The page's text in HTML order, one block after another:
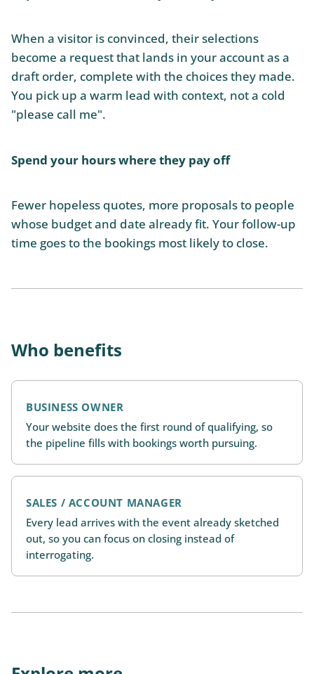
When a visitor is convinced, their selections
become a request that lands in your account as a
draft order, complete with the choices they made.
You pick up a warm lead with context, not a cold
"please call me".
Spend your hours where they pay off
Fewer hopeless quotes, more proposals to people
whose budget and date already fit. Your follow-up
time goes to the bookings most likely to close.
Who benefits
BUSINESS OWNER
Your website does the first round of qualifying, so
the pipeline fills with bookings worth pursuing.
SALES / ACCOUNT MANAGER
Every lead arrives with the event already sketched
out, so you can focus on closing instead of
interrogating.